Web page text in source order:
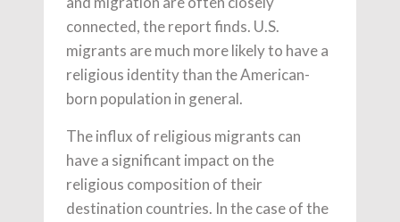
connected, the report finds. U.S.
migrants are much more likely to have a
religious identity than the American-
born population in general.
The influx of religious migrants can
have a significant impact on the
religious composition of their
destination countries. In the case of the